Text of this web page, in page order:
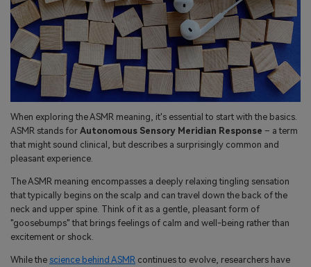
When exploring the ASMR meaning, it's essential to start with the basics.
ASMR stands for Autonomous Sensory Meridian Response – a term
that might sound clinical, but describes a surprisingly common and
pleasant experience.
The ASMR meaning encompasses a deeply relaxing tingling sensation
that typically begins on the scalp and can travel down the back of the
neck and upper spine. Think of it as a gentle, pleasant form of
"goosebumps" that brings feelings of calm and well-being rather than
excitement or shock.
While the science behind ASMR continues to evolve, researchers have